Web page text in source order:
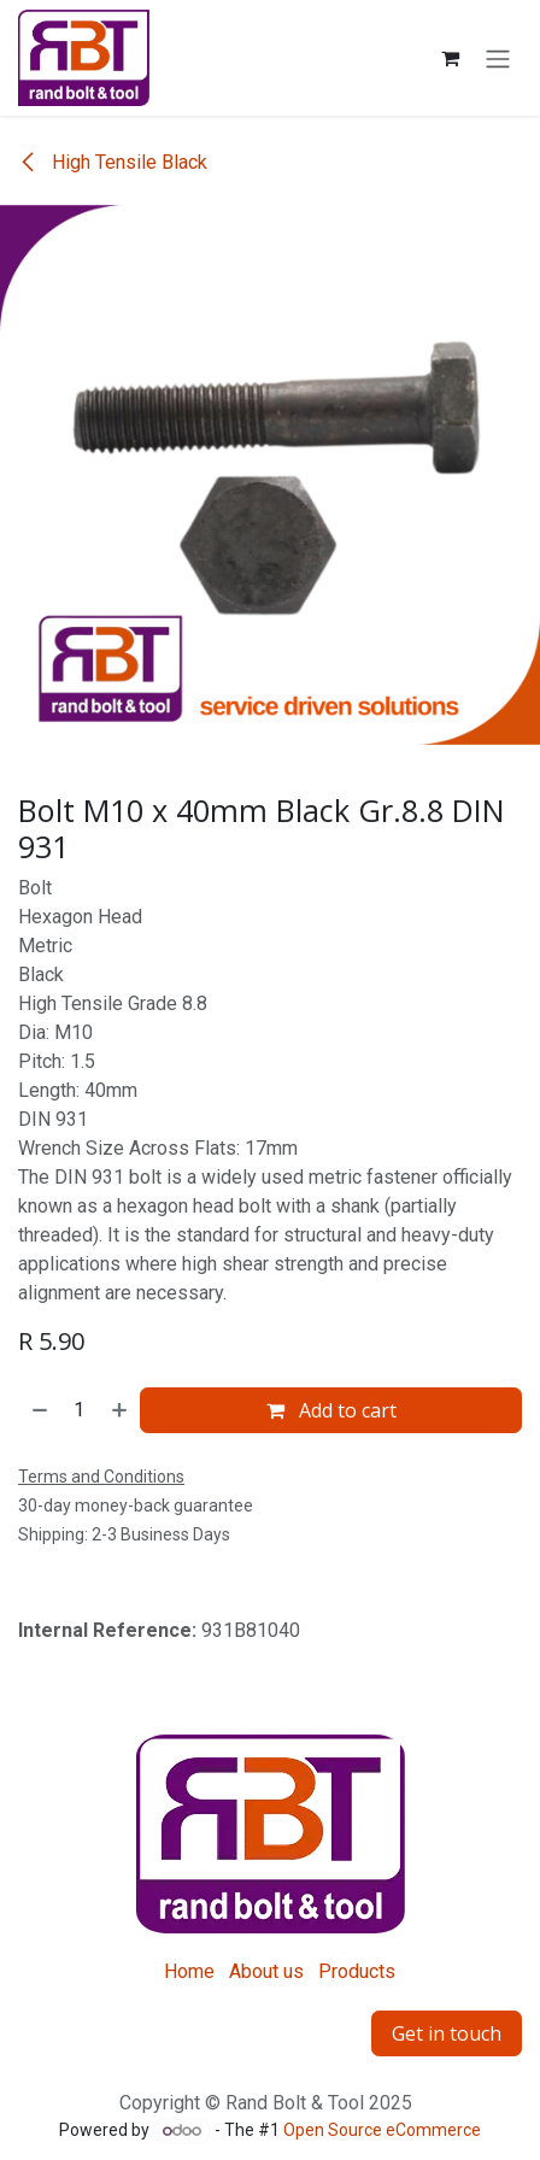
Skip to Content
High Tensile Black
Bolt M10 x 40mm Black Gr.8.8 DIN
931
Bolt
Hexagon Head
Metric
Black
High Tensile Grade 8.8
Dia: M10
Pitch: 1.5
Length: 40mm
DIN 931
Wrench Size Across Flats: 17mm
The DIN 931 bolt is a widely used metric fastener officially
known as a hexagon head bolt with a shank (partially
threaded). It is the standard for structural and heavy-duty
applications where high shear strength and precise
alignment are necessary.
R 5.90
Add to cart
Terms and Conditions
30-day money-back guarantee
Shipping: 2-3 Business Days
Internal Reference: 931B81040
Home About us Products
Get in touch
Copyright © Rand Bolt & Tool 2025
Powered by - The #1Open Source eCommerce